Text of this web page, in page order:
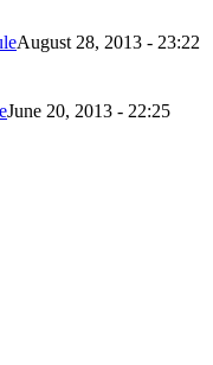
August 28, 2013 - 23:22
June 20, 2013 - 22:25